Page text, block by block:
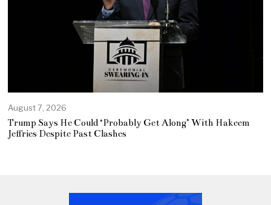
August 7, 2026
Trump Says He Could ‘Probably Get Along’ With Hakeem
Jeffries Despite Past Clashes